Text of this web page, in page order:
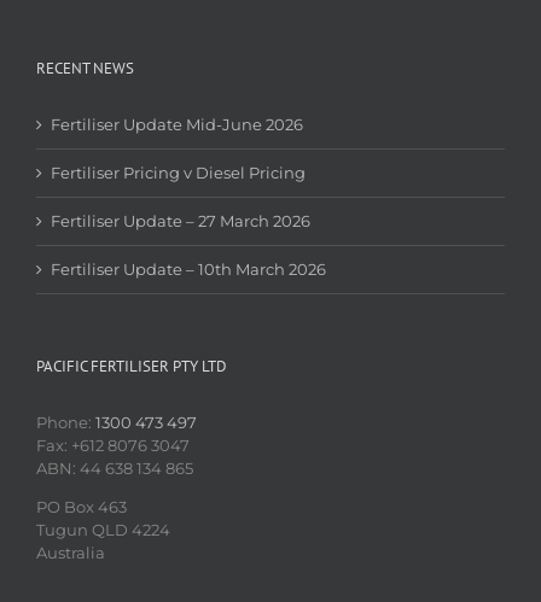
RECENT NEWS
Fertiliser Update Mid-June 2026
Fertiliser Pricing v Diesel Pricing
Fertiliser Update – 27 March 2026
Fertiliser Update – 10th March 2026
PACIFIC FERTILISER PTY LTD
Phone: 1300 473 497
Fax: +612 8076 3047
ABN: 44 638 134 865
PO Box 463
Tugun QLD 4224
Australia